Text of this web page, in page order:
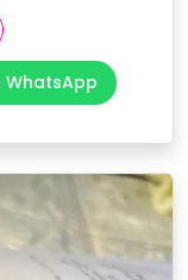
Current
WhatsApp